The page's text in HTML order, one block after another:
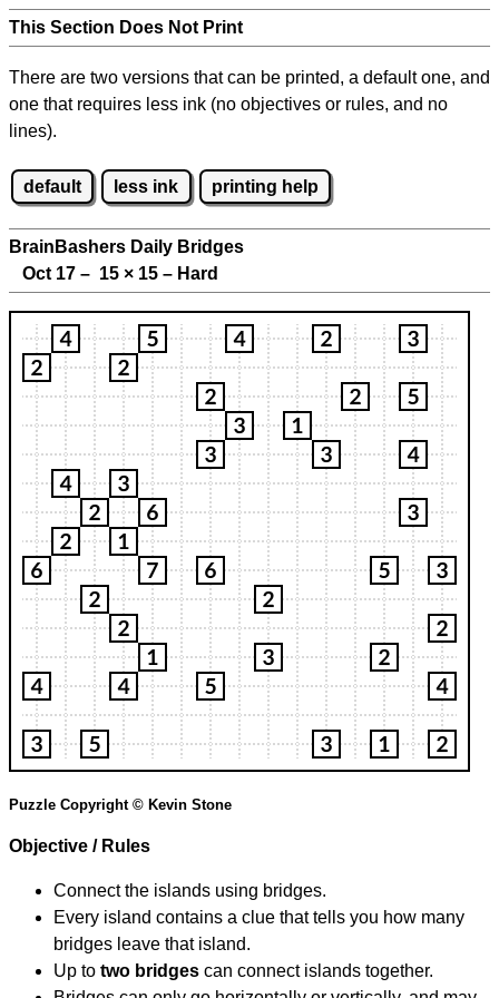
This Section Does Not Print
There are two versions that can be printed, a default one, and
one that requires less ink (no objectives or rules, and no
lines).
default less ink printing help
BrainBashers Daily Bridges
Oct 17 – 15 × 15 – Hard
Puzzle Copyright © Kevin Stone
Objective / Rules
Connect the islands using bridges.
Every island contains a clue that tells you how many
bridges leave that island.
Up to two bridges can connect islands together.